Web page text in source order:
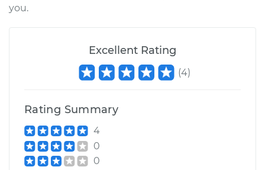
you.
Excellent Rating
(4)
Rating Summary
4
0
0